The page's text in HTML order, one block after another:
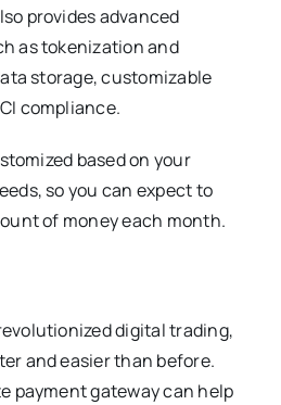
provides advanced
as tokenization and
storage, customizable
compliance.
based on your
so you can expect to
of money each month.
digital trading,
and easier than before.
payment gateway can help